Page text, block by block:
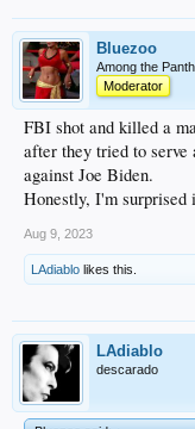
Bluezoo
Among the
Moderator
FBI shot and killed a
after they tried to serve
against Joe Biden.
Honestly, I'm surprised
Aug 9, 2023
LAdiablo likes this.
LAdiablo
descarado